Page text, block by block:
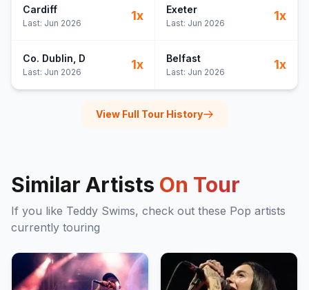
Cardiff
Last: Jun 2026
1x Exeter
Last: Jun 2026
1x
Co. Dublin , D
Last: Jun 2026
1x Belfast
Last: Jun 2026
1x
View Full Tour History
Similar Artists On Tour
If you like Teddy Swims, check out these Pop artists
currently touring